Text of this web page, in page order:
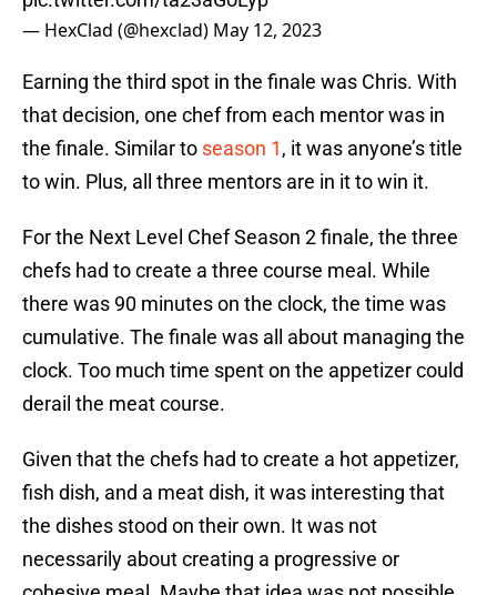
— HexClad (@hexclad) May 12, 2023
Earning the third spot in the finale was Chris. With
that decision, one chef from each mentor was in
the finale. Similar to season 1, it was anyone’s title
to win. Plus, all three mentors are in it to win it.
For the Next Level Chef Season 2 finale, the three
chefs had to create a three course meal. While
there was 90 minutes on the clock, the time was
cumulative. The finale was all about managing the
clock. Too much time spent on the appetizer could
derail the meat course.
Given that the chefs had to create a hot appetizer,
fish dish, and a meat dish, it was interesting that
the dishes stood on their own. It was not
necessarily about creating a progressive or